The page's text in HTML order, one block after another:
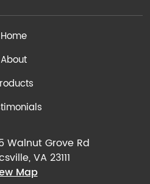
Home
About
Walnut Grove Rd
VA 23111
Map